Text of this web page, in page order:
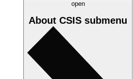
open
About CSIS submenu